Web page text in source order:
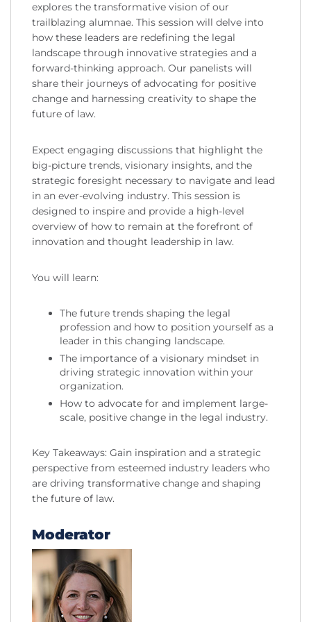
explores the transformative vision of our
trailblazing alumnae. This session will delve into
how these leaders are redefining the legal
landscape through innovative strategies and a
forward-thinking approach. Our panelists will
share their journeys of advocating for positive
change and harnessing creativity to shape the
future of law.
Expect engaging discussions that highlight the
big-picture trends, visionary insights, and the
strategic foresight necessary to navigate and lead
in an ever-evolving industry. This session is
designed to inspire and provide a high-level
overview of how to remain at the forefront of
innovation and thought leadership in law.
You will learn:
The future trends shaping the legal
profession and how to position yourself as a
leader in this changing landscape.
The importance of a visionary mindset in
driving strategic innovation within your
organization.
How to advocate for and implement large-
scale, positive change in the legal industry.
Key Takeaways: Gain inspiration and a strategic
perspective from esteemed industry leaders who
are driving transformative change and shaping
the future of law.
Moderator